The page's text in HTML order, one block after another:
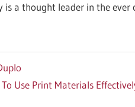
is a thought leader in the ever
Use Print Materials